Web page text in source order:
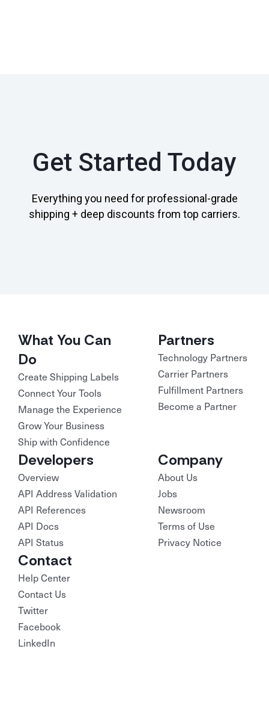
Get Started Today
Everything you need for professional-grade
shipping + deep discounts from top carriers.
What You Can
Do
Create Shipping Labels
Connect Your Tools
Manage the Experience
Grow Your Business
Ship with Confidence
Partners
Technology Partners
Carrier Partners
Fulfillment Partners
Become a Partner
Developers
Overview
API Address Validation
API References
API Docs
API Status
Company
About Us
Jobs
Newsroom
Terms of Use
Privacy Notice
Contact
Help Center
Contact Us
Twitter
Facebook
LinkedIn